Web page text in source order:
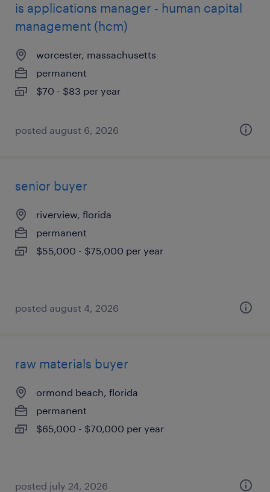
is applications manager - human capital
management (hcm)
worcester, massachusetts
permanent
$70 - $83 per year
posted august 6, 2026
senior buyer
riverview, florida
permanent
$55,000 - $75,000 per year
posted august 4, 2026
raw materials buyer
ormond beach, florida
permanent
$65,000 - $70,000 per year
posted july 24, 2026